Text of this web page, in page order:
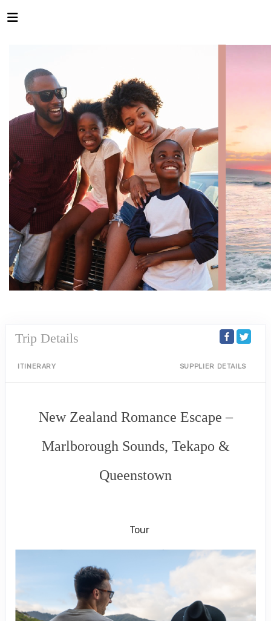
Trip Details
ITINERARY SUPPLIER DETAILS
New Zealand Romance Escape –
Marlborough Sounds, Tekapo &
Queenstown
Tour